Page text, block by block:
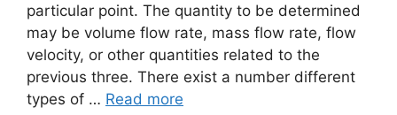
particular point. The quantity to be determined
may be volume flow rate, mass flow rate, flow
velocity, or other quantities related to the
previous three. There exist a number different
types of … Read more